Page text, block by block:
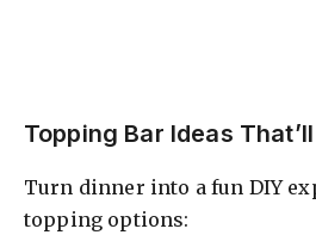
Topping Bar Ideas
Turn dinner into a fun DIY
topping options: